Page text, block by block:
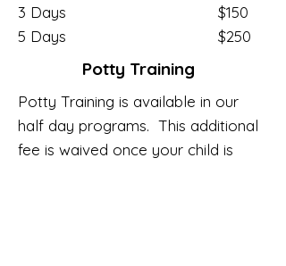
3 Days $150
5 Days $250
Potty Training
Potty Training is available in our
half day programs. This additional
fee is waived once your child is